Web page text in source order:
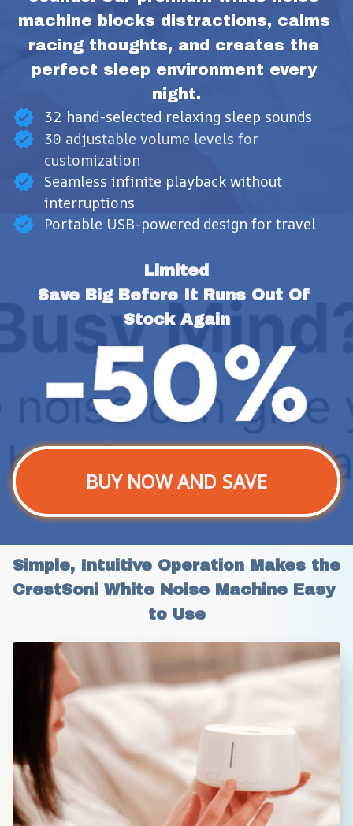
machine blocks distractions, calms
racing thoughts, and creates the
perfect sleep environment every
night.
32 hand-selected relaxing sleep sounds
30 adjustable volume levels for
customization
Seamless infinite playback without
interruptions
Portable USB-powered design for travel
Limited
Save Big Before It Runs Out Of
Stock Again
BUY NOW AND SAVE
Simple, Intuitive Operation Makes the
CrestSoni White Noise Machine Easy
to Use